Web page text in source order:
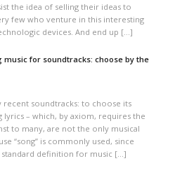
the idea of selling their ideas to
few who venture in this interesting
devices. And end up […]
music for soundtracks: choose by the
soundtracks: to choose its
lyrics – which, by axiom, requires the
to many, are not the only musical
“song” is commonly used, since
standard definition for music […]